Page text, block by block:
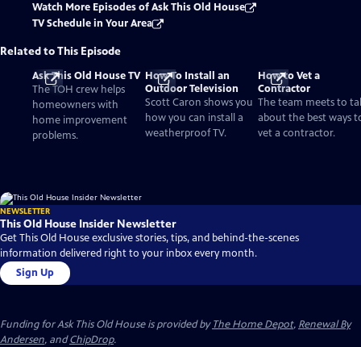
Watch More Episodes of Ask This Old House
TV Schedule in Your Area
Related to This Episode
Ask This Old House TV
The TOH crew helps
homeowners with
home improvement
problems.
How To Install an
Outdoor Television
Scott Caron shows you
how you can install a
weatherproof TV.
How to Vet a
Contractor
The team meets to
about the best ways
vet a contractor.
NEWSLETTER
This Old House Insider Newsletter
Get This Old House exclusive stories, tips, and behind-the-scenes
information delivered right to your inbox every month.
Sign Up
Funding for Ask This Old House is provided byThe Home Depot, Renewal By
Andersen, andChipDrop.